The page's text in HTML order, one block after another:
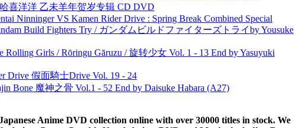
喜洋洋 乙未羊年贺岁专辑 CD DVD
Ninninger VS Kamen Rider Drive : Spring Break Combined Special
Build Fighters Try / ガンダムビルドファイターズトライby Yousuke
Girls / Rōringu Gāruzu / 旋转少女 Vol. 1 - 13 End by Yasuyuki
Drive 假面騎士Drive Vol. 19 - 24
Bone 魔神之骨 Vol.1 - 52 End by Daisuke Habara (A27)
Anime DVD collection online with over 30000 titles in stock. We